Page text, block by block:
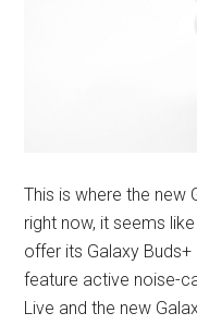
This is where the new
right now, it seems
offer its Galaxy
feature active noise-
Live and the new